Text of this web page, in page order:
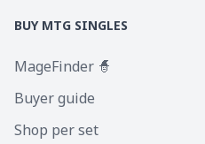
BUY MTG SINGLES
MageFinder 🧙
Buyer guide
Shop per set